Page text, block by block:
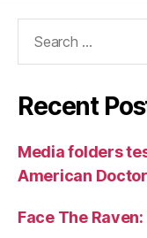
Recent
Media folders
American Doctor
Face The